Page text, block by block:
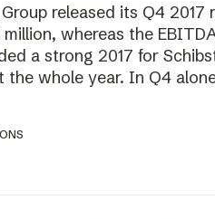
released its Q4 2017
whereas the
a strong 2017 for
the whole year. In Q4